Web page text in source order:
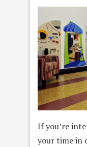
If you’re
your time in